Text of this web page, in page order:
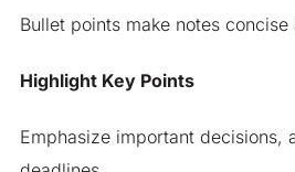
Bullet points make notes
Highlight Key Points
Emphasize important decisions,